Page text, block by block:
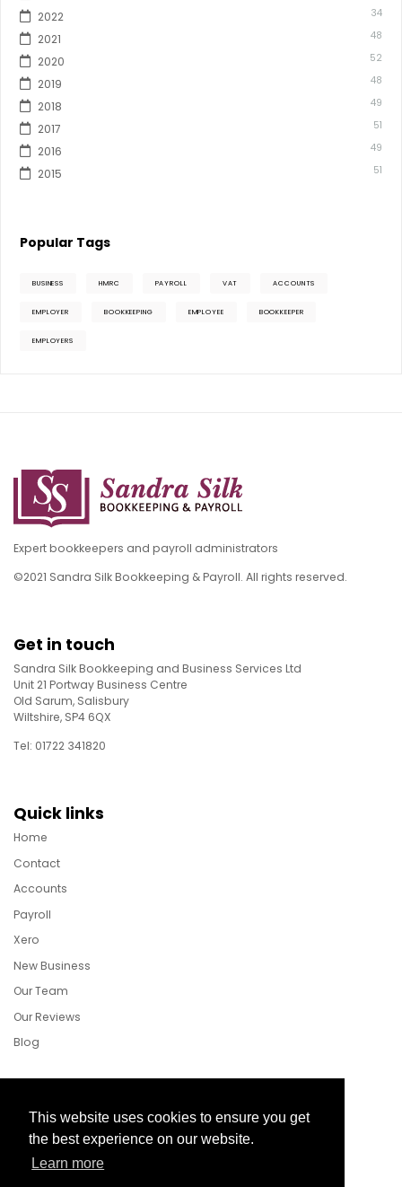
This website uses cookies to ensure you get
the best experience on our website.
Learn more
2022 34
2021 48
2020 52
2019 48
2018 49
2017 51
2016 49
2015 51
Popular Tags
BUSINESS HMRC PAYROLL VAT ACCOUNTS
EMPLOYER BOOKKEEPING EMPLOYEE BOOKKEEPER
EMPLOYERS
Expert bookkeepers and payroll administrators
©2021 Sandra Silk Bookkeeping & Payroll. All rights reserved.
Get in touch
Sandra Silk Bookkeeping and Business Services Ltd
Unit 21 Portway Business Centre
Old Sarum, Salisbury
Wiltshire, SP4 6QX
Tel: 01722 341820
Quick links
Home
Contact
Accounts
Payroll
Xero
New Business
Our Team
Our Reviews
Blog
Follow Us